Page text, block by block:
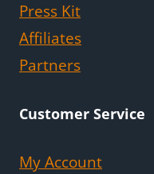
Press Kit
Affiliates
Partners
Customer Service
My Account